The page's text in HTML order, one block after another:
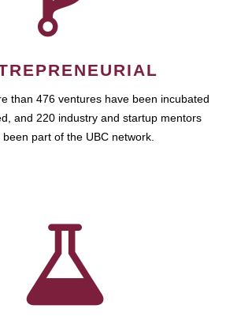
than 476 ventures have been incubated
and 220 industry and startup mentors
been part of the UBC network.